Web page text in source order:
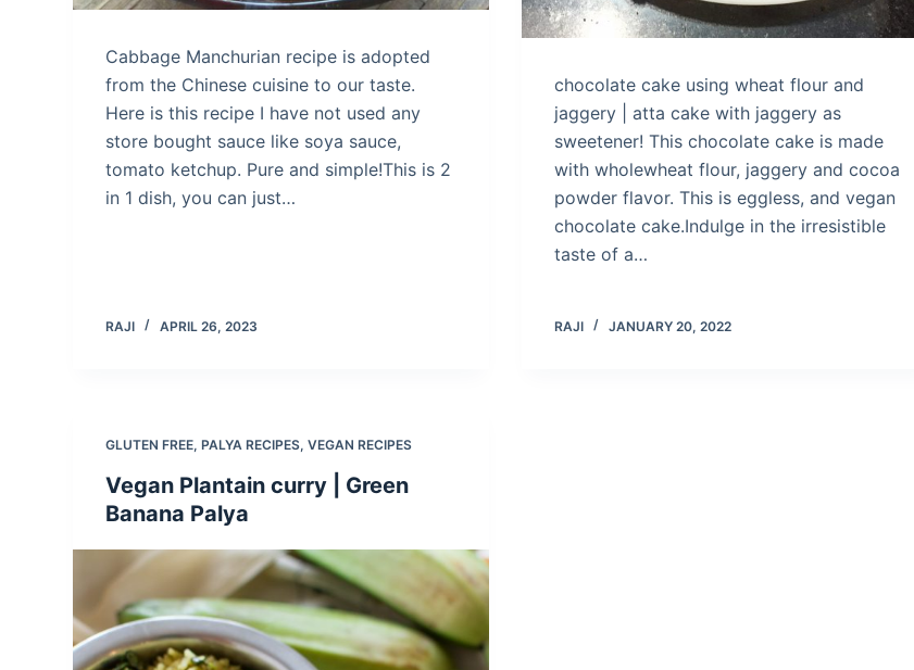
Cabbage Manchurian recipe is adopted
from the Chinese cuisine to our taste.
Here is this recipe I have not used any
store bought sauce like soya sauce,
tomato ketchup. Pure and simple!This is 2
in 1 dish, you can just…
RAJI APRIL 26, 2023
chocolate cake using wheat flour and
jaggery | atta cake with jaggery as
sweetener! This chocolate cake is made
with wholewheat flour, jaggery and cocoa
powder flavor. This is eggless, and vegan
chocolate cake.Indulge in the irresistible
taste of a…
RAJI JANUARY 20, 2022
GLUTEN FREE,PALYA RECIPES,VEGAN RECIPES
Vegan Plantain curry | Green
Banana Palya